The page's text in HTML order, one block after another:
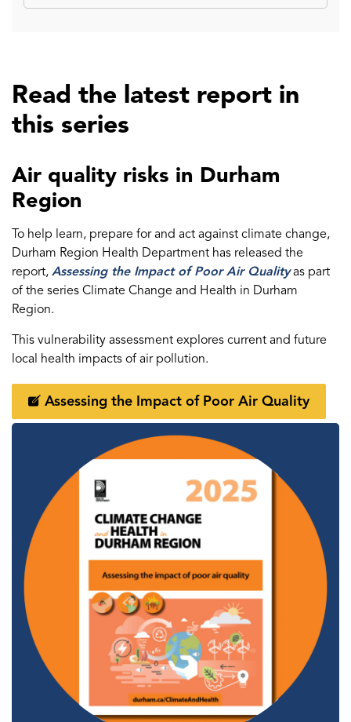
Read the latest report in
this series
Air quality risks in Durham
Region
To help learn, prepare for and act against climate change,
Durham Region Health Department has released the
report, Assessing the Impact of Poor Air Qualityas part
of the series Climate Change and Health in Durham
Region.
This vulnerability assessment explores current and future
local health impacts of air pollution.
Assessing the Impact of Poor Air Quality